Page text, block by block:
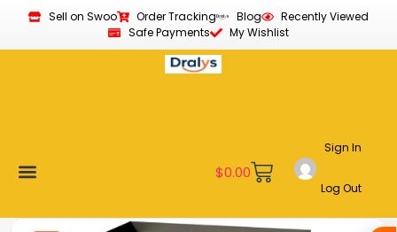
Sell on Swoo Order Tracking Blog
Recently Viewed
Safe Payments
My Wishlist
$0.00
Sign In
Log Out